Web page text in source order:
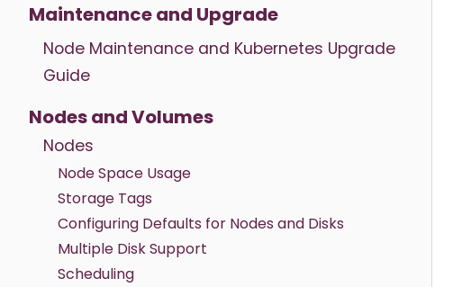
Maintenance and Upgrade
Node Maintenance and Kubernetes Upgrade
Guide
Nodes and Volumes
Nodes
Node Space Usage
Storage Tags
Configuring Defaults for Nodes and Disks
Multiple Disk Support
Scheduling